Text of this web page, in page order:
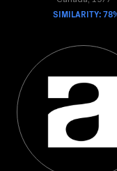
SIMILARITY: